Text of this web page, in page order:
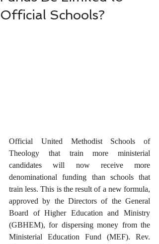
Official Schools?
Official United Methodist Schools of
Theology that train more ministerial
candidates will now receive more
denominational funding than schools that
train less. This is the result of a new formula,
approved by the Directors of the General
Board of Higher Education and Ministry
(GBHEM), for dispersing money from the
Ministerial Education Fund (MEF). Rev.